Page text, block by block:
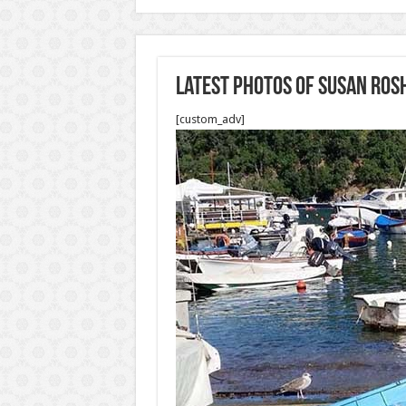
Latest photos of Susan
[custom_adv]